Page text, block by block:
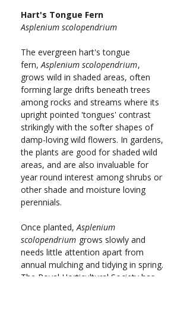
Hart's Tongue Fern
Asplenium scolopendrium
The evergreen hart's tongue
fern,Asplenium scolopendrium,
grows wild in shaded areas, often
forming large drifts beneath trees
among rocks and streams where its
upright pointed 'tongues' contrast
strikingly with the softer shapes of
damp-loving wild flowers. In gardens,
the plants are good for shaded wild
areas, and are also invaluable for
year round interest among shrubs or
other shade and moisture loving
perennials.
Once planted,Asplenium
scolopendrium grows slowly and
needs little attention apart from
annual mulching and tidying in spring.
The Royal Horticultural Society has